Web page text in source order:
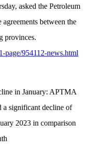
asked the Petroleum
between the
provinces.
page/954112-news.html
in January: APTMA
a significant decline of
2023 in comparison